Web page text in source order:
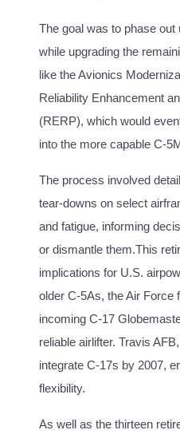
The goal was to phase
while upgrading the
like the Avionics
Reliability Enhancement
(RERP), which would
into the more capable C-
The process involved
tear-downs on select
and fatigue, informing
or dismantle them.This
implications for U.S.
older C-5As, the Air Force
incoming C-17
reliable airlifter. Travis
integrate C-17s by 2007,
flexibility.
As well as the thirteen